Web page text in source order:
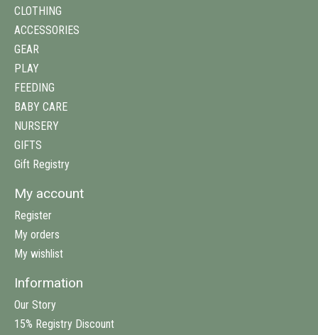
CLOTHING
ACCESSORIES
GEAR
PLAY
FEEDING
BABY CARE
NURSERY
GIFTS
Gift Registry
My account
Register
My orders
My wishlist
Information
Our Story
15% Registry Discount